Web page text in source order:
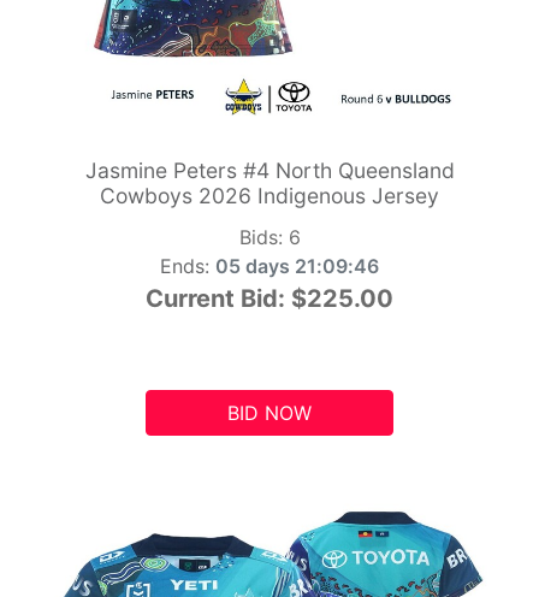
Jasmine Peters #4 North Queensland
Cowboys 2026 Indigenous Jersey
Bids: 6
Ends: 05 days 21:09:45
Current Bid: $225.00
BID NOW